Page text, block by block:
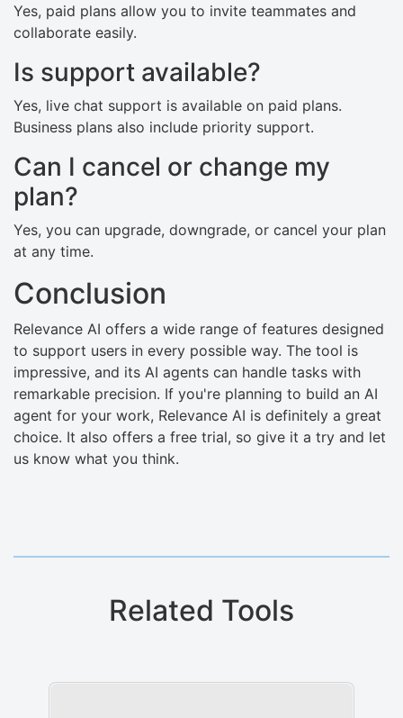
Yes, paid plans allow you to invite teammates and
collaborate easily.
Is support available?
Yes, live chat support is available on paid plans.
Business plans also include priority support.
Can I cancel or change my
plan?
Yes, you can upgrade, downgrade, or cancel your plan
at any time.
Conclusion
Relevance AI offers a wide range of features designed
to support users in every possible way. The tool is
impressive, and its AI agents can handle tasks with
remarkable precision. If you're planning to build an AI
agent for your work, Relevance AI is definitely a great
choice. It also offers a free trial, so give it a try and let
us know what you think.
Related Tools